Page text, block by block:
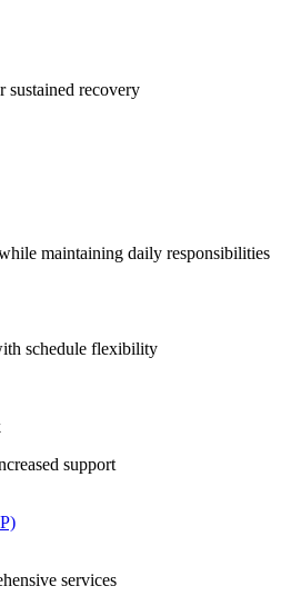
sustained recovery
maintaining daily responsibilities
schedule flexibility
support
services